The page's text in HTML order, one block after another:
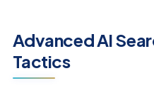
Advanced AI
Tactics